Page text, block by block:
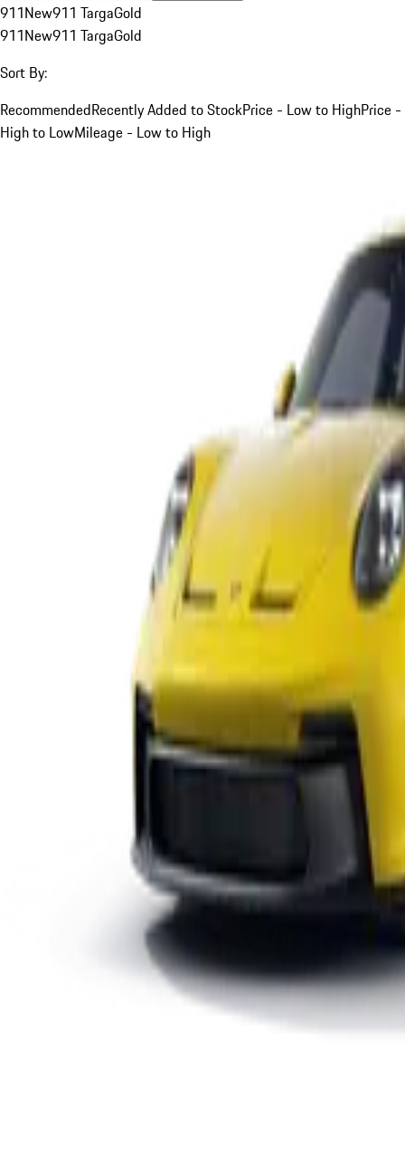
911New911 TargaGold
911New911 TargaGold
Sort By:
RecommendedRecently Added to StockPrice - Low to HighPrice -
High to LowMileage - Low to High